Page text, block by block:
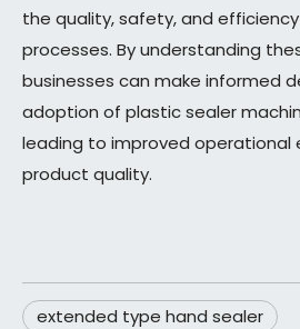
the quality, safety, and
processes. By understanding
businesses can make informed
adoption of plastic sealer
leading to improved operational
product quality.
extended type hand sealer